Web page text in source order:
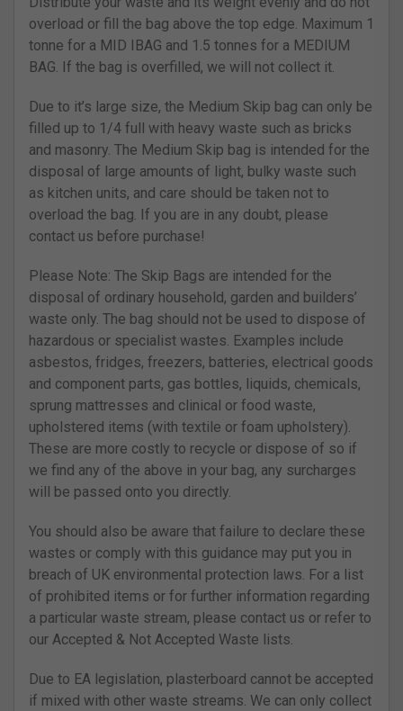
overload or fill the bag above the top edge. Maximum 1
tonne for a MID IBAG and 1.5 tonnes for a MEDIUM
BAG. If the bag is overfilled, we will not collect it.
Due to it’s large size, the Medium Skip bag can only be
filled up to 1/4 full with heavy waste such as bricks
and masonry. The Medium Skip bag is intended for the
disposal of large amounts of light, bulky waste such
as kitchen units, and care should be taken not to
overload the bag. If you are in any doubt, please
contact us before purchase!
Please Note: The Skip Bags are intended for the
disposal of ordinary household, garden and builders’
waste only. The bag should not be used to dispose of
hazardous or specialist wastes. Examples include
asbestos, fridges, freezers, batteries, electrical goods
and component parts, gas bottles, liquids, chemicals,
sprung mattresses and clinical or food waste,
upholstered items (with textile or foam upholstery).
These are more costly to recycle or dispose of so if
we find any of the above in your bag, any surcharges
will be passed onto you directly.
You should also be aware that failure to declare these
wastes or comply with this guidance may put you in
breach of UK environmental protection laws. For a list
of prohibited items or for further information regarding
a particular waste stream, please contact us or refer to
our Accepted & Not Accepted Waste lists.
Due to EA legislation, plasterboard cannot be accepted
if mixed with other waste streams. We can only collect